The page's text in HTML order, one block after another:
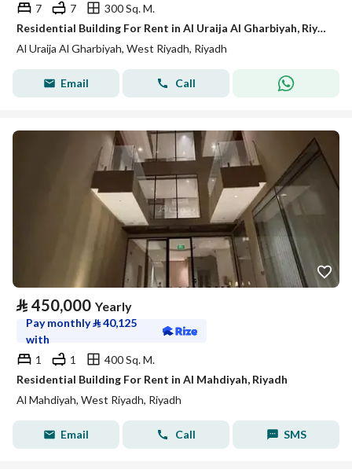
7
7
300 Sq. M.
Residential Building For Rent in Al Uraija Al Gharbiyah, Riyadh
Al Uraija Al Gharbiyah, West Riyadh, Riyadh
Email Call
⃁ 450,000 Yearly
Pay monthly⃁40,125
with
1
1
400 Sq. M.
Residential Building For Rent in Al Mahdiyah, Riyadh
Al Mahdiyah, West Riyadh, Riyadh
Email Call SMS